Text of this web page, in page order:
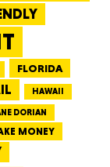
FLORIDA
HAWAII
DORIAN
MONEY